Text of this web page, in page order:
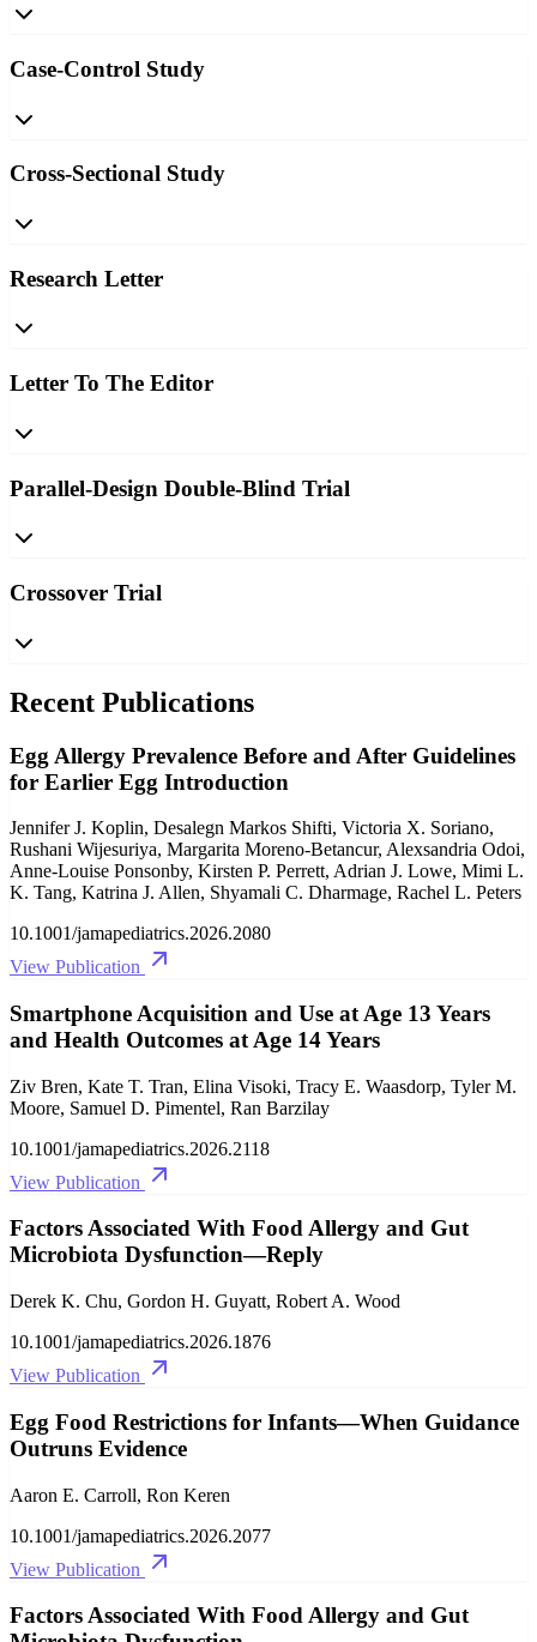
Case-Control Study
Cross-Sectional Study
Research Letter
Letter To The Editor
Parallel-Design Double-Blind Trial
Crossover Trial
Recent Publications
Egg Allergy Prevalence Before and After Guidelines
for Earlier Egg Introduction
Jennifer J. Koplin, Desalegn Markos Shifti, Victoria X. Soriano,
Rushani Wijesuriya, Margarita Moreno-Betancur, Alexsandria Odoi,
Anne-Louise Ponsonby, Kirsten P. Perrett, Adrian J. Lowe, Mimi L.
K. Tang, Katrina J. Allen, Shyamali C. Dharmage, Rachel L. Peters
10.1001/jamapediatrics.2026.2080
View Publication
Smartphone Acquisition and Use at Age 13 Years
and Health Outcomes at Age 14 Years
Ziv Bren, Kate T. Tran, Elina Visoki, Tracy E. Waasdorp, Tyler M.
Moore, Samuel D. Pimentel, Ran Barzilay
10.1001/jamapediatrics.2026.2118
View Publication
Factors Associated With Food Allergy and Gut
Microbiota Dysfunction—Reply
Derek K. Chu, Gordon H. Guyatt, Robert A. Wood
10.1001/jamapediatrics.2026.1876
View Publication
Egg Food Restrictions for Infants—When Guidance
Outruns Evidence
Aaron E. Carroll, Ron Keren
10.1001/jamapediatrics.2026.2077
View Publication
Factors Associated With Food Allergy and Gut